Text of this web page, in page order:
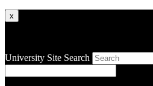
x
University Site Search